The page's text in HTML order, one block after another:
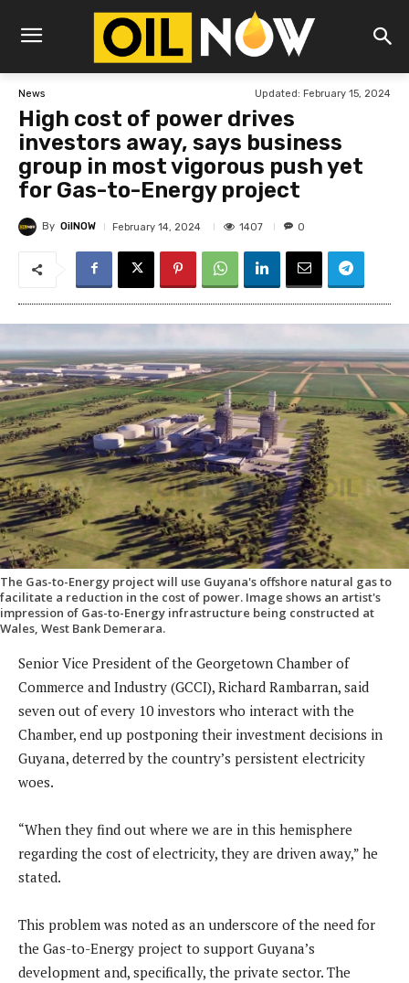
News Updated: February 15, 2024
High cost of power drives
investors away, says business
group in most vigorous push yet
for Gas-to-Energy project
By OilNOW February 14, 2024 1407 0
The Gas-to-Energy project will use Guyana's offshore natural gas to
facilitate a reduction in the cost of power. Image shows an artist's
impression of Gas-to-Energy infrastructure being constructed at
Wales, West Bank Demerara.
Senior Vice President of the Georgetown Chamber of
Commerce and Industry (GCCI), Richard Rambarran, said
seven out of every 10 investors who interact with the
Chamber, end up postponing their investment decisions in
Guyana, deterred by the country’s persistent electricity
woes.
“When they find out where we are in this hemisphere
regarding the cost of electricity, they are driven away,” he
stated.
This problem was noted as an underscore of the need for
the Gas-to-Energy project to support Guyana’s
development and, specifically, the private sector. The